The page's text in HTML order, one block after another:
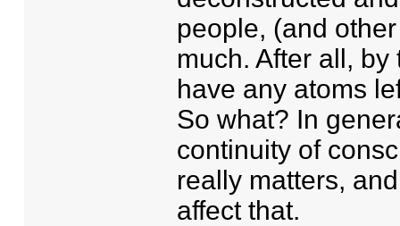
people, (and
much. After all,
have any atoms
So what? In
continuity of
really matters,
affect that.